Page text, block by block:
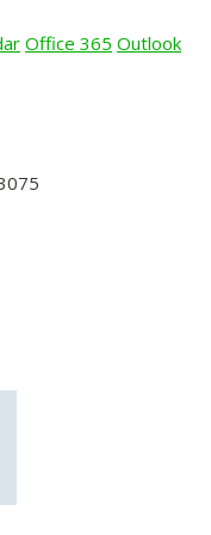
Office 365 Outlook